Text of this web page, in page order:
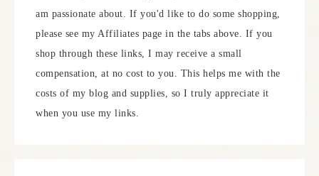
am passionate about. If you'd like to do some shopping,
please see my Affiliates page in the tabs above. If you
shop through these links, I may receive a small
compensation, at no cost to you. This helps me with the
costs of my blog and supplies, so I truly appreciate it
when you use my links.